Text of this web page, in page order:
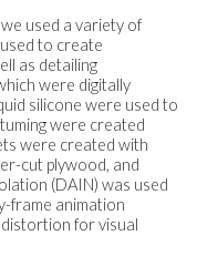
used a variety of
to create
as detailing
were digitally
silicone were used to
were created
were created with
cut plywood, and
(DAIN) was used
frame animation
for visual